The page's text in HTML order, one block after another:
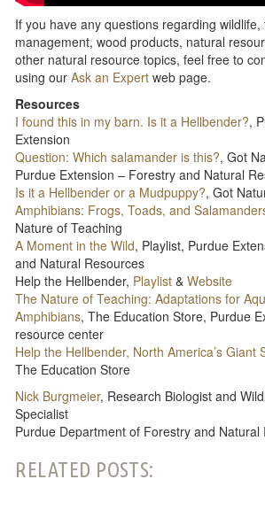
If you have any questions regarding
management, wood products, natural
other natural resource topics, feel free to
using ourAsk an Expert web page.
Resources
I found this in my barn. Is it a Hellbender?,
Extension
Question: Which salamander is this?, Got
Purdue Extension – Forestry and Natural
Is it a Hellbender or a Mudpuppy?, Got
Amphibians: Frogs, Toads, and
Nature of Teaching
A Moment in the Wild, Playlist, Purdue
and Natural Resources
Help the Hellbender, Playlist &Website
The Nature of Teaching: Adaptations for
Amphibians, The Education Store, Purdue
resource center
Help the Hellbender, North America’s Giant
The Education Store
Nick Burgmeier, Research Biologist and
Specialist
Purdue Department of Forestry and Natural
RELATED POSTS: